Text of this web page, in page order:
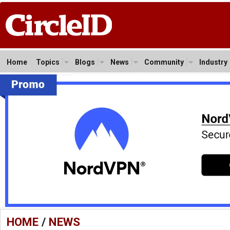
Home Topics Blogs News Community Industry
HOME/ NEWS